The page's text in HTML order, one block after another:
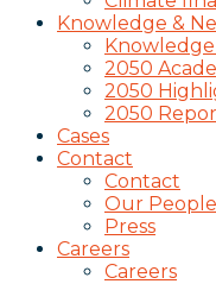
Knowledge &
Knowledge
2050
2050
2050
Cases
Contact
Contact
Our People
Press
Careers
Careers